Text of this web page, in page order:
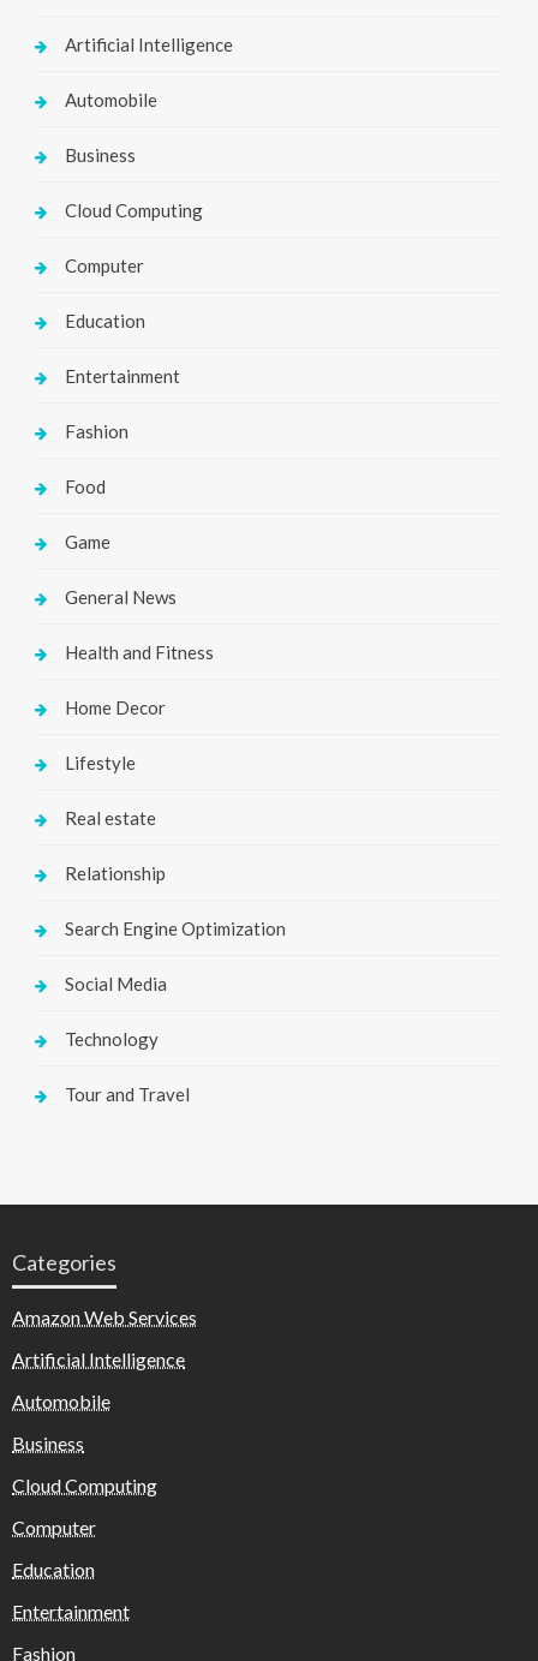
Artificial Intelligence
Automobile
Business
Cloud Computing
Computer
Education
Entertainment
Fashion
Food
Game
General News
Health and Fitness
Home Decor
Lifestyle
Real estate
Relationship
Search Engine Optimization
Social Media
Technology
Tour and Travel
Categories
Amazon Web Services
Artificial Intelligence
Automobile
Business
Cloud Computing
Computer
Education
Entertainment
Fashion